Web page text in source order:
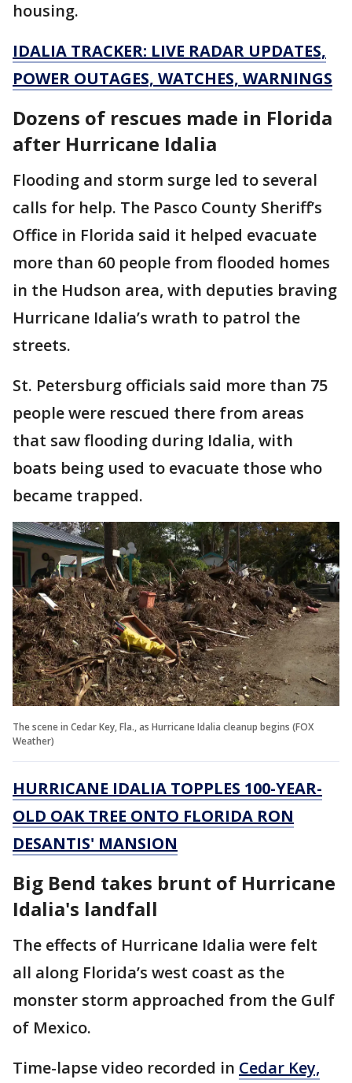
housing.
IDALIA TRACKER: LIVE RADAR UPDATES,
POWER OUTAGES, WATCHES, WARNINGS
Dozens of rescues made in Florida
after Hurricane Idalia
Flooding and storm surge led to several
calls for help. The Pasco County Sheriff’s
Office in Florida said it helped evacuate
more than 60 people from flooded homes
in the Hudson area, with deputies braving
Hurricane Idalia’s wrath to patrol the
streets.
St. Petersburg officials said more than 75
people were rescued there from areas
that saw flooding during Idalia, with
boats being used to evacuate those who
became trapped.
The scene in Cedar Key, Fla., as Hurricane Idalia cleanup begins (FOX
Weather)
HURRICANE IDALIA TOPPLES 100-YEAR-
OLD OAK TREE ONTO FLORIDA RON
DESANTIS' MANSION
Big Bend takes brunt of Hurricane
Idalia's landfall
The effects of Hurricane Idalia were felt
all along Florida’s west coast as the
monster storm approached from the Gulf
of Mexico.
Time-lapse video recorded in Cedar Key,